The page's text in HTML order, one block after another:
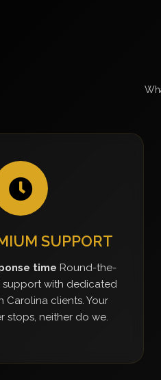
SUPPORT
time Round-the-
with dedicated
Carolina clients. Your
stops, neither do we.